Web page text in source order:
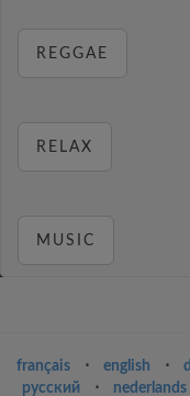
REGGAE
RELAX
MUSIC
français ⋅ english ⋅
русский
⋅ nederlands